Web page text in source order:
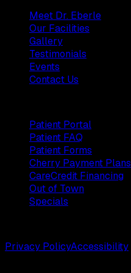
Meet Dr. Eberle
Our Facilities
Gallery
Testimonials
Events
Contact Us
Patient Portal
Patient FAQ
Patient Forms
Cherry Payment Plans
CareCredit Financing
Out of Town
Specials
Privacy PolicyAccessibility